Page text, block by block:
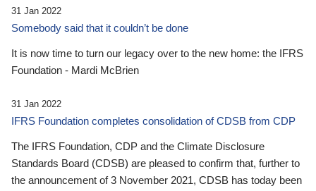
31 Jan 2022
Somebody said that it couldn’t be done
It is now time to turn our legacy over to the new home: the IFRS
Foundation - Mardi McBrien
31 Jan 2022
IFRS Foundation completes consolidation of CDSB from CDP
The IFRS Foundation, CDP and the Climate Disclosure
Standards Board (CDSB) are pleased to confirm that, further to
the announcement of 3 November 2021, CDSB has today been